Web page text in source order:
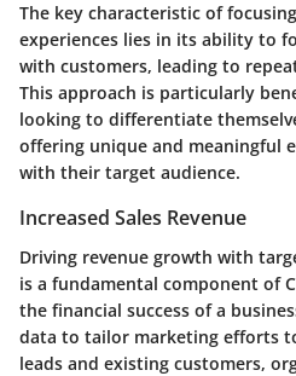
The key characteristic of
experiences lies in its ability to
with customers, leading to
This approach is particularly
looking to differentiate
offering unique and meaningful
with their target audience.
Increased Sales Revenue
Driving revenue growth with
is a fundamental component of
the financial success of a
data to tailor marketing efforts
leads and existing customers,